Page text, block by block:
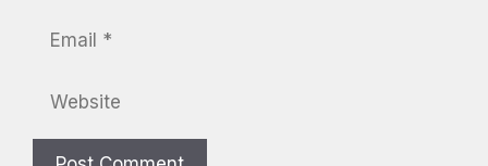
Email
Website